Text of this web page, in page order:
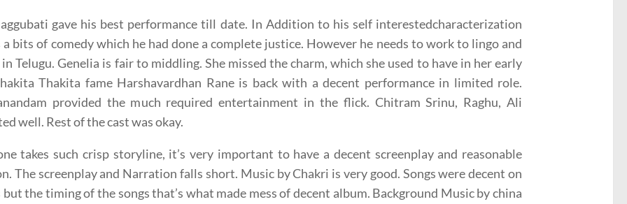
gave his best performance till date. In Addition to his self interestedcharacterization
bits of comedy which he had done a complete justice. However he needs to work to lingo and
Telugu. Genelia is fair to middling. She missed the charm, which she used to have in her early
Thakita fame Harshavardhan Rane is back with a decent performance in limited role.
provided the much required entertainment in the flick. Chitram Srinu, Raghu, Ali
well. Rest of the cast was okay.
takes such crisp storyline, it’s very important to have a decent screenplay and reasonable
The screenplay and Narration falls short. Music by Chakri is very good. Songs were decent on
but the timing of the songs that’s what made mess of decent album. Background Music by china